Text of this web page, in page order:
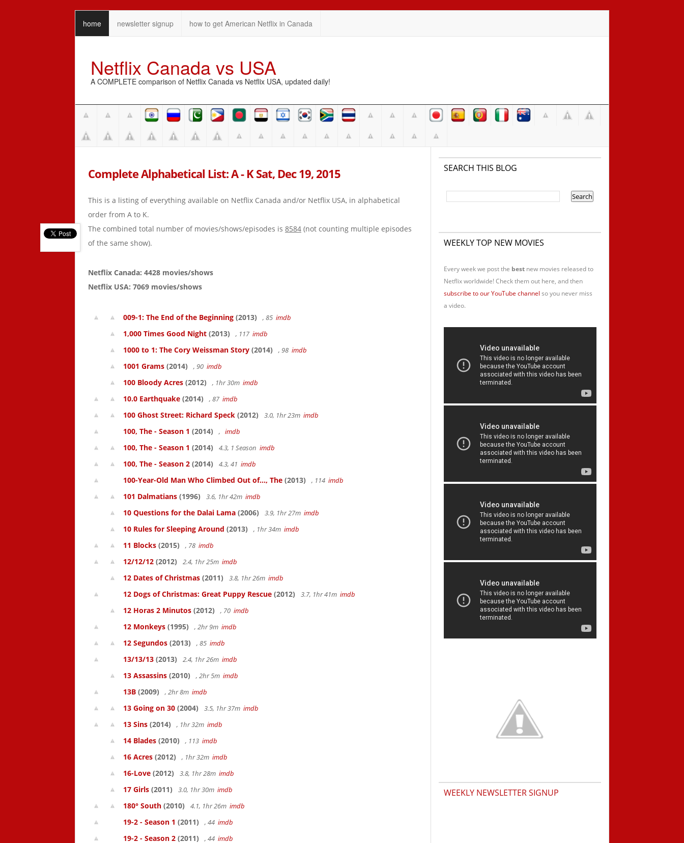
home newsletter signup how to get American Netflix in Canada
Netflix Canada vs USA
A COMPLETE comparison of Netflix Canada vs Netflix USA, updated daily!
Complete Alphabetical List: A - K Sat, Dec 19, 2015
This is a listing of everything available on Netflix Canada and/or Netflix USA, in alphabetical
order from A to K.
The combined total number of movies/shows/episodes is 8584 (not counting multiple episodes
of the same show).
Netflix Canada: 4428 movies/shows
Netflix USA: 7069 movies/shows
009-1: The End of the Beginning (2013) , 85 imdb
1,000 Times Good Night (2013) , 117 imdb
1000 to 1: The Cory Weissman Story (2014) , 98 imdb
1001 Grams (2014) , 90 imdb
100 Bloody Acres (2012) , 1hr 30m imdb
10.0 Earthquake (2014) , 87 imdb
100 Ghost Street: Richard Speck (2012) 3.0, 1hr 23m imdb
100, The - Season 1 (2014) , imdb
100, The - Season 1 (2014) 4.3, 1 Season imdb
100, The - Season 2 (2014) 4.3, 41 imdb
100-Year-Old Man Who Climbed Out of..., The (2013) , 114 imdb
101 Dalmatians (1996) 3.6, 1hr 42m imdb
10 Questions for the Dalai Lama (2006) 3.9, 1hr 27m imdb
10 Rules for Sleeping Around (2013) , 1hr 34m imdb
11 Blocks (2015) , 78 imdb
12/12/12 (2012) 2.4, 1hr 25m imdb
12 Dates of Christmas (2011) 3.8, 1hr 26m imdb
12 Dogs of Christmas: Great Puppy Rescue (2012) 3.7, 1hr 41m imdb
12 Horas 2 Minutos (2012) , 70 imdb
12 Monkeys (1995) , 2hr 9m imdb
12 Segundos (2013) , 85 imdb
13/13/13 (2013) 2.4, 1hr 26m imdb
13 Assassins (2010) , 2hr 5m imdb
13B (2009) , 2hr 8m imdb
13 Going on 30 (2004) 3.5, 1hr 37m imdb
13 Sins (2014) , 1hr 32m imdb
14 Blades (2010) , 113 imdb
16 Acres (2012) , 1hr 32m imdb
16-Love (2012) 3.8, 1hr 28m imdb
17 Girls (2011) 3.0, 1hr 30m imdb
180° South (2010) 4.1, 1hr 26m imdb
19-2 - Season 1 (2011) , 44 imdb
19-2 - Season 2 (2011) , 44 imdb
SEARCH THIS BLOG
WEEKLY TOP NEW MOVIES
Every week we post the bestnew movies released to
Netflix worldwide! Check them out here, and then
subscribe to our YouTube channel so you never miss
a video.
WEEKLY NEWSLETTER SIGNUP